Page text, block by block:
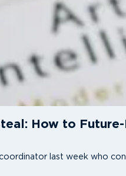
How to
last week who